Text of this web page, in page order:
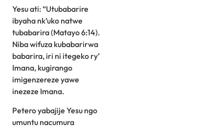
Yesu ati: “Utubabarire
ibyaha nk’uko natwe
tubabarira (Matayo 6:14).
Niba wifuza kubabarirwa
babarira, iri ni itegeko ry’
Imana, kugirango
imigenzereze yawe
inezeze Imana.
Petero yabajije Yesu ngo
umuntu nacumura